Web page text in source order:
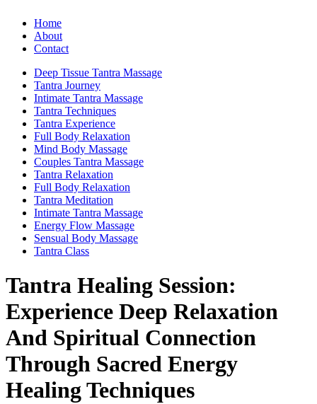
Home
About
Contact
Deep Tissue Tantra Massage
Tantra Journey
Intimate Tantra Massage
Tantra Techniques
Tantra Experience
Full Body Relaxation
Mind Body Massage
Couples Tantra Massage
Tantra Relaxation
Full Body Relaxation
Tantra Meditation
Intimate Tantra Massage
Energy Flow Massage
Sensual Body Massage
Tantra Class
Tantra Healing Session:
Experience Deep Relaxation
And Spiritual Connection
Through Sacred Energy
Healing Techniques